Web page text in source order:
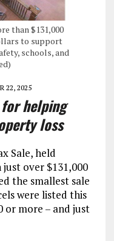
than $131,000
to support
schools, and
22, 2025
helping
loss
Sale, held
over $131,000
the smallest sale
were listed this
or more – and just